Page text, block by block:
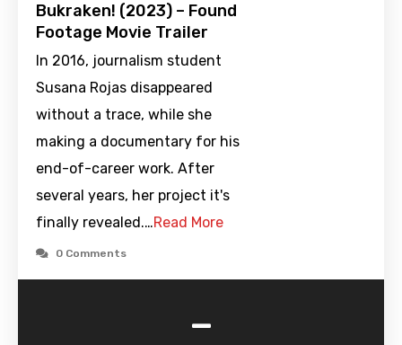
Bukraken! (2023) – Found
Footage Movie Trailer
In 2016, journalism student
Susana Rojas disappeared
without a trace, while she
making a documentary for his
end-of-career work. After
several years, her project it's
finally revealed.…Read More
0 Comments
-